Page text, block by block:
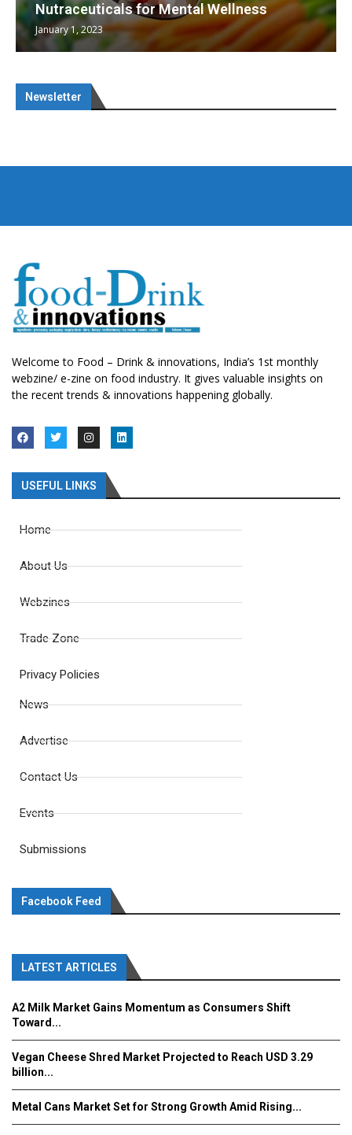
Nutraceuticals for Mental Wellness
January 1, 2023
Newsletter
Welcome to Food – Drink & innovations, India’s 1st monthly
webzine/ e-zine on food industry. It gives valuable insights on
the recent trends & innovations happening globally.
USEFUL LINKS
Home
About Us
Webzines
Trade Zone
Privacy Policies
News
Advertise
Contact Us
Events
Submissions
Facebook Feed
LATEST ARTICLES
A2 Milk Market Gains Momentum as Consumers Shift
Toward...
Vegan Cheese Shred Market Projected to Reach USD 3.29
billion...
Metal Cans Market Set for Strong Growth Amid Rising...